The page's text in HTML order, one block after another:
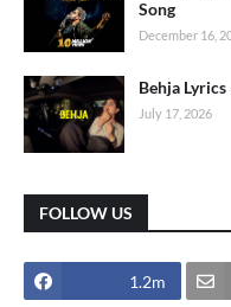
Song
December 16,
Behja
July 17, 2026
FOLLOW US
1.2m